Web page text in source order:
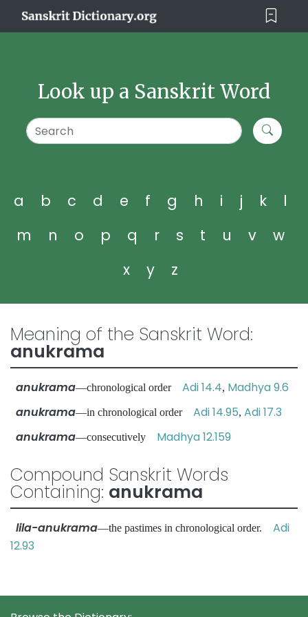
Look up a Sanskrit Word
a b c d e f g h i j k
l
m
n o p q r s t u v
w
x
y z
Meaning of the Sanskrit Word:
anukrama
anukrama—chronological order Adi 14.4, Madhya 9.6
anukrama—in chronological order Adi 14.95, Adi 17.3
anukrama—consecutively Madhya 12.159
Compound Sanskrit Words
Containing: anukrama
lila-anukrama—the pastimes in chronological order. Adi
12.93